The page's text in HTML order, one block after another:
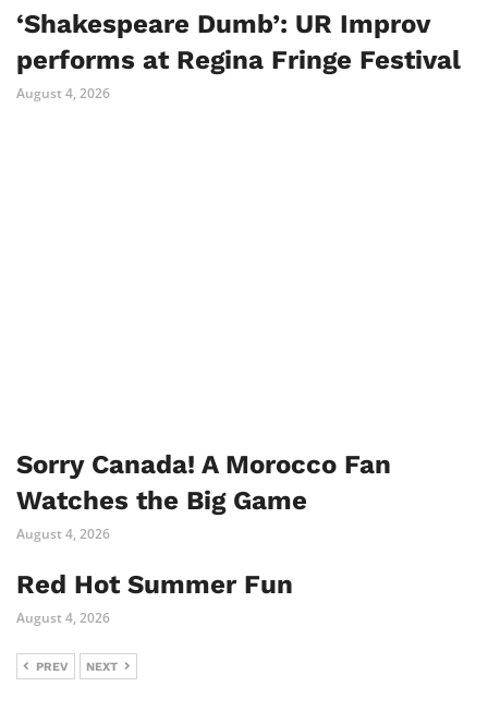
‘Shakespeare Dumb’: UR Improv
performs at Regina Fringe Festival
August 4, 2026
Sorry Canada! A Morocco Fan
Watches the Big Game
August 4, 2026
Red Hot Summer Fun
August 4, 2026
PREV NEXT